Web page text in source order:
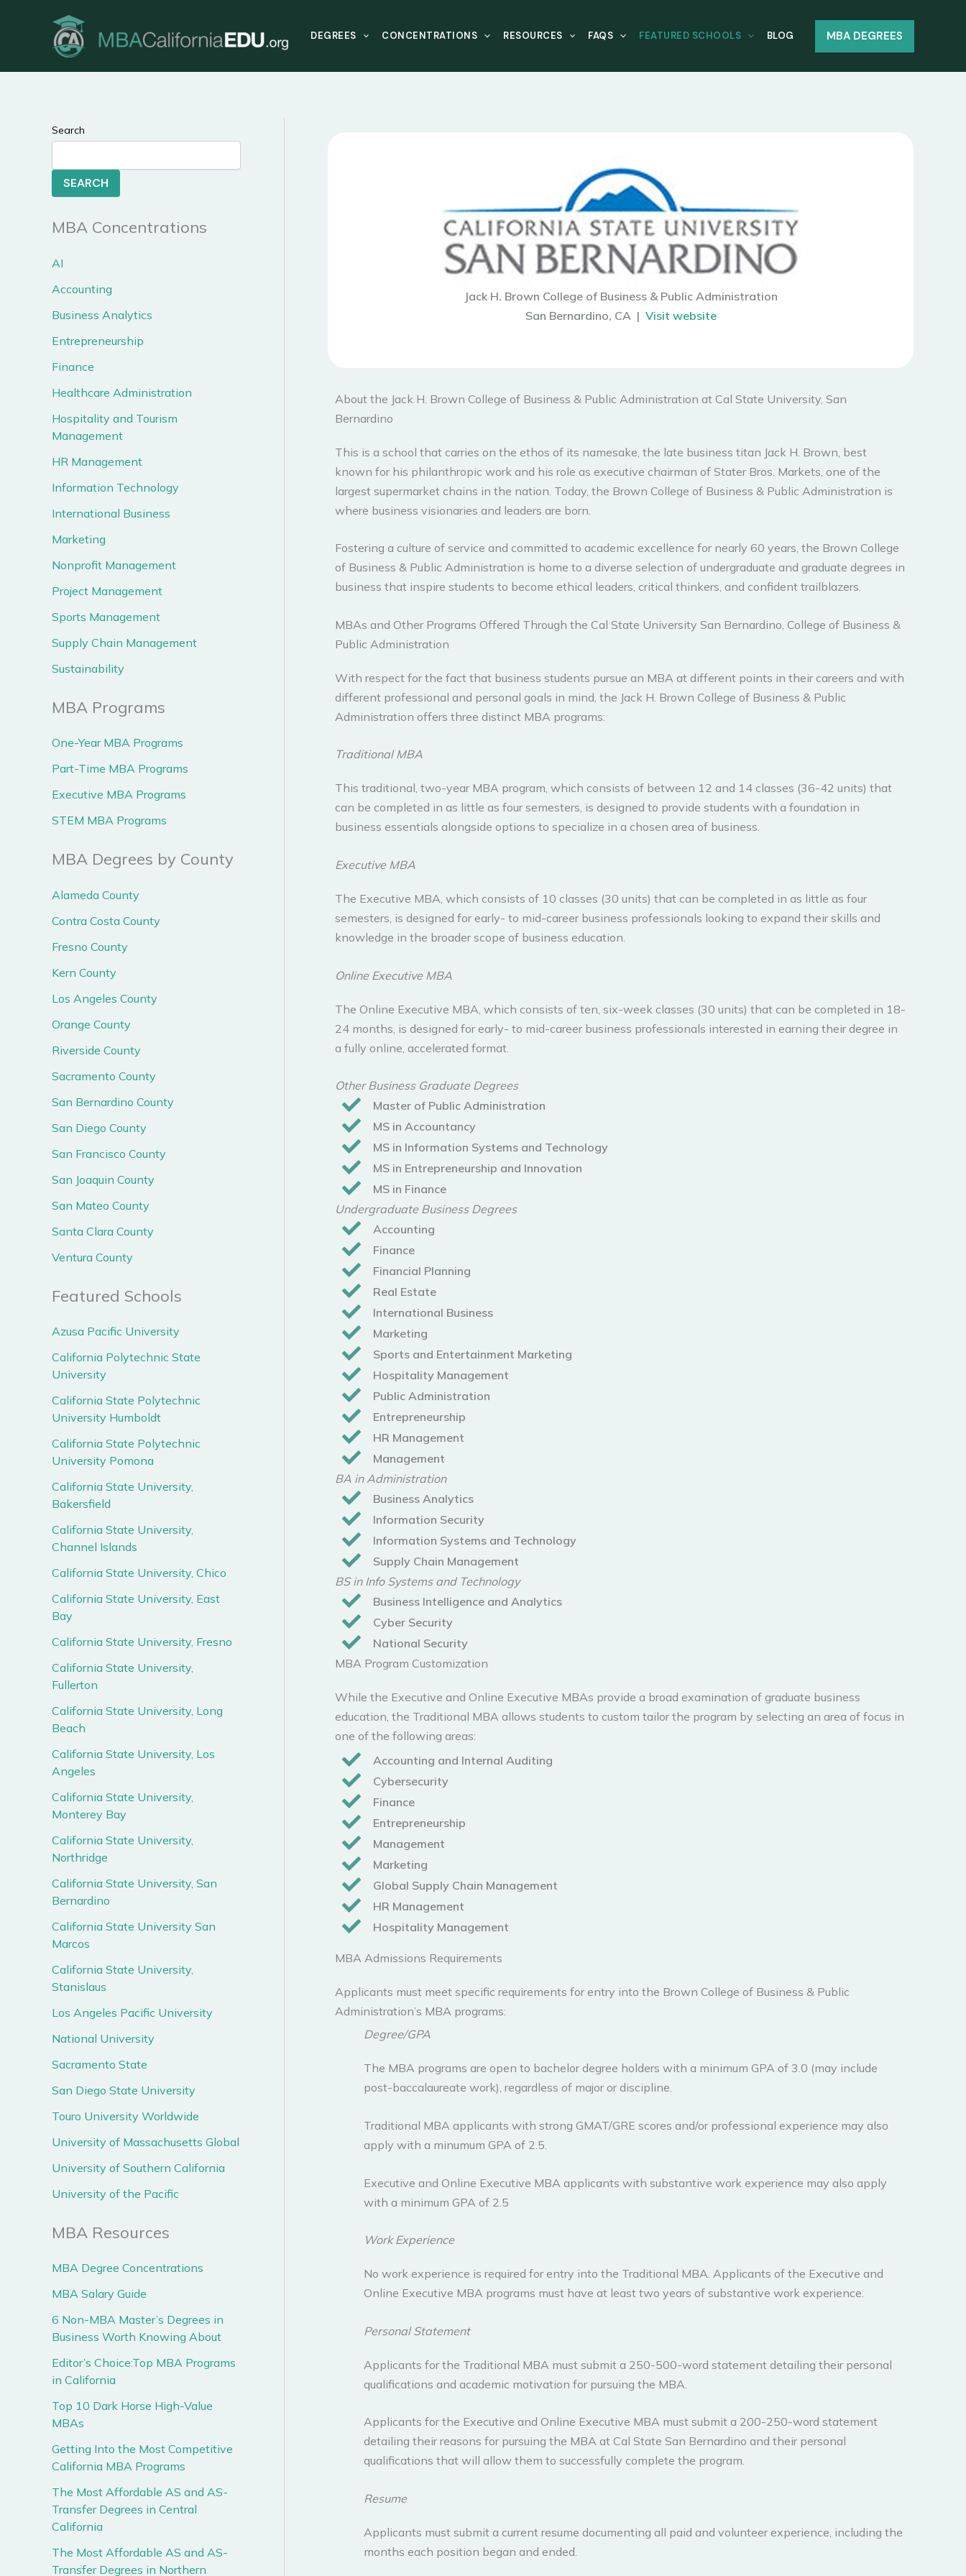
DEGREES CONCENTRATIONS RESOURCES FAQS FEATURED SCHOOLS BLOG MBA DEGREES
Search
SEARCH
MBA Concentrations
AI
Accounting
Business Analytics
Entrepreneurship
Finance
Healthcare Administration
Hospitality and Tourism
Management
HR Management
Information Technology
International Business
Marketing
Nonprofit Management
Project Management
Sports Management
Supply Chain Management
Sustainability
MBA Programs
One-Year MBA Programs
Part-Time MBA Programs
Executive MBA Programs
STEM MBA Programs
MBA Degrees by County
Alameda County
Contra Costa County
Fresno County
Kern County
Los Angeles County
Orange County
Riverside County
Sacramento County
San Bernardino County
San Diego County
San Francisco County
San Joaquin County
San Mateo County
Santa Clara County
Ventura County
Featured Schools
Azusa Pacific University
California Polytechnic State
University
California State Polytechnic
University Humboldt
California State Polytechnic
University Pomona
California State University,
Bakersfield
California State University,
Channel Islands
California State University, Chico
California State University, East
Bay
California State University, Fresno
California State University,
Fullerton
California State University, Long
Beach
California State University, Los
Angeles
California State University,
Monterey Bay
California State University,
Northridge
California State University, San
Bernardino
California State University San
Marcos
California State University,
Stanislaus
Los Angeles Pacific University
National University
Sacramento State
San Diego State University
Touro University Worldwide
University of Massachusetts Global
University of Southern California
University of the Pacific
MBA Resources
MBA Degree Concentrations
MBA Salary Guide
6 Non-MBA Master’s Degrees in
Business Worth Knowing About
Editor’s Choice:Top MBA Programs
in California
Top 10 Dark Horse High-Value
MBAs
Getting Into the Most Competitive
California MBA Programs
The Most Affordable AS and AS-
Transfer Degrees in Central
California
The Most Affordable AS and AS-
Transfer Degrees in Northern
Jack H. Brown College of Business & Public Administration
San Bernardino, CA | Visit website
About the Jack H. Brown College of Business & Public Administration at Cal State University, San
Bernardino
This is a school that carries on the ethos of its namesake, the late business titan Jack H. Brown, best
known for his philanthropic work and his role as executive chairman of Stater Bros. Markets, one of the
largest supermarket chains in the nation. Today, the Brown College of Business & Public Administration is
where business visionaries and leaders are born.
Fostering a culture of service and committed to academic excellence for nearly 60 years, the Brown College
of Business & Public Administration is home to a diverse selection of undergraduate and graduate degrees in
business that inspire students to become ethical leaders, critical thinkers, and confident trailblazers.
MBAs and Other Programs Offered Through the Cal State University San Bernardino, College of Business &
Public Administration
With respect for the fact that business students pursue an MBA at different points in their careers and with
different professional and personal goals in mind, the Jack H. Brown College of Business & Public
Administration offers three distinct MBA programs:
Traditional MBA
This traditional, two-year MBA program, which consists of between 12 and 14 classes (36-42 units) that
can be completed in as little as four semesters, is designed to provide students with a foundation in
business essentials alongside options to specialize in a chosen area of business.
Executive MBA
The Executive MBA, which consists of 10 classes (30 units) that can be completed in as little as four
semesters, is designed for early- to mid-career business professionals looking to expand their skills and
knowledge in the broader scope of business education.
Online Executive MBA
The Online Executive MBA, which consists of ten, six-week classes (30 units) that can be completed in 18-
24 months, is designed for early- to mid-career business professionals interested in earning their degree in
a fully online, accelerated format.
Other Business Graduate Degrees
Master of Public Administration
MS in Accountancy
MS in Information Systems and Technology
MS in Entrepreneurship and Innovation
MS in Finance
Undergraduate Business Degrees
Accounting
Finance
Financial Planning
Real Estate
International Business
Marketing
Sports and Entertainment Marketing
Hospitality Management
Public Administration
Entrepreneurship
HR Management
Management
BA in Administration
Business Analytics
Information Security
Information Systems and Technology
Supply Chain Management
BS in Info Systems and Technology
Business Intelligence and Analytics
Cyber Security
National Security
MBA Program Customization
While the Executive and Online Executive MBAs provide a broad examination of graduate business
education, the Traditional MBA allows students to custom tailor the program by selecting an area of focus in
one of the following areas:
Accounting and Internal Auditing
Cybersecurity
Finance
Entrepreneurship
Management
Marketing
Global Supply Chain Management
HR Management
Hospitality Management
MBA Admissions Requirements
Applicants must meet specific requirements for entry into the Brown College of Business & Public
Administration’s MBA programs:
Degree/GPA
The MBA programs are open to bachelor degree holders with a minimum GPA of 3.0 (may include
post-baccalaureate work), regardless of major or discipline.
Traditional MBA applicants with strong GMAT/GRE scores and/or professional experience may also
apply with a minumum GPA of 2.5.
Executive and Online Executive MBA applicants with substantive work experience may also apply
with a minimum GPA of 2.5
Work Experience
No work experience is required for entry into the Traditional MBA. Applicants of the Executive and
Online Executive MBA programs must have at least two years of substantive work experience.
Personal Statement
Applicants for the Traditional MBA must submit a 250-500-word statement detailing their personal
qualifications and academic motivation for pursuing the MBA.
Applicants for the Executive and Online Executive MBA must submit a 200-250-word statement
detailing their reasons for pursuing the MBA at Cal State San Bernardino and their personal
qualifications that will allow them to successfully complete the program.
Resume
Applicants must submit a current resume documenting all paid and volunteer experience, including the
months each position began and ended.